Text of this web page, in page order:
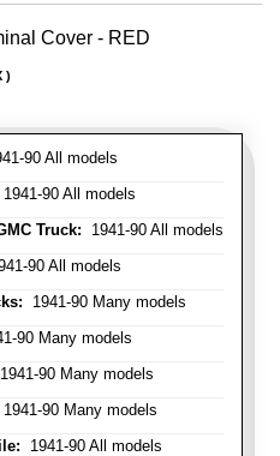
Cover - RED
90 All models
1941-90 All models
Truck: 1941-90 All models
90 All models
1941-90 Many models
90 Many models
1941-90 Many models
1941-90 Many models
1941-90 All models